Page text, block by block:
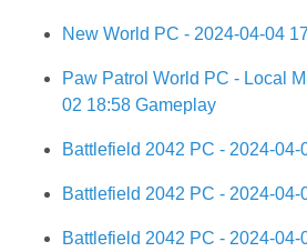
New World PC - 2024-04-04
Paw Patrol World PC - Local
02 18:58 Gameplay
Battlefield 2042 PC - 2024-
Battlefield 2042 PC - 2024-
Battlefield 2042 PC - 2024-